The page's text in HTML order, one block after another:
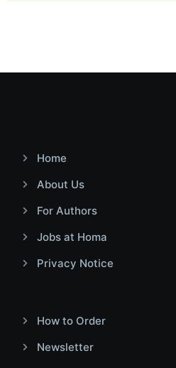
Home
About Us
For Authors
Jobs at Homa
Privacy Notice
How to Order
Newsletter